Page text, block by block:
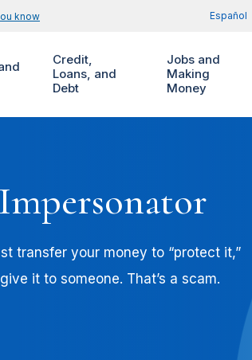
know Español
Credit,
Loans, and
Debt
Jobs and
Making
Money
transfer your money to “protect it,”
it to someone. That’s a scam.